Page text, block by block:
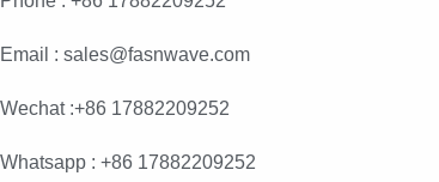
Email : sales@fasnwave.com
Wechat :+86 17882209252
Whatsapp : +86 17882209252